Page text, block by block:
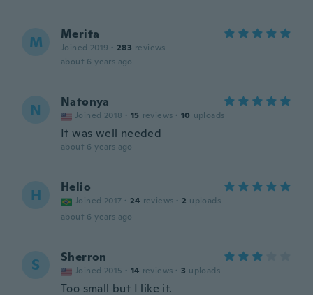
M Merita
Joined 2019 · 283 reviews
about 6 years ago
N Natonya
Joined 2018 · 15 reviews · 10 uploads
It was well needed
about 6 years ago
H Helio
Joined 2017 · 24 reviews · 2 uploads
about 6 years ago
S Sherron
Joined 2015 · 14 reviews · 3 uploads
Too small but I like it.